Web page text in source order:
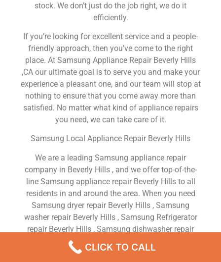
stock. We don’t just do the job right, we do it
efficiently.
If you’re looking for excellent service and a people-
friendly approach, then you’ve come to the right
place. At Samsung Appliance Repair Beverly Hills
,CA our ultimate goal is to serve you and make your
experience a pleasant one, and our team will stop at
nothing to ensure that you come away more than
satisfied. No matter what kind of appliance repairs
you need, we can take care of it.
Samsung Local Appliance Repair Beverly Hills
We are a leading Samsung appliance repair
company in Beverly Hills , and we offer top-of-the-
line Samsung appliance repair Beverly Hills to all
residents in and around the area. When you need
Samsung dryer repair Beverly Hills , Samsung
washer repair Beverly Hills , Samsung Refrigerator
repair Beverly Hills , Samsung dishwasher repair
Beverly Hills or Samsung stove and oven repair
Beverly Hills , just dial our number and our
CLICK TO CALL